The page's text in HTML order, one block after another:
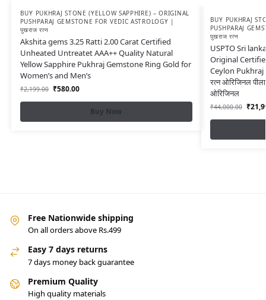
BUY PUKHRAJ STONE (YELLOW SAPPHIRE) – ORIGINAL
PUSHPARAJ GEMSTONE FOR VEDIC ASTROLOGY |
पुखराज रत्न
Akshita gems 3.25 Ratti 2.00 Carat Certified
Unheated Untreatet AAA++ Quality Natural
Yellow Sapphire Pukhraj Gemstone Ring Gold for
Women’s and Men’s
₹2,199.00 ₹580.00
Buy Now
BUY PUKHRAJ
PUSHPARAJ
पुखराज रत्न
USPTO Sri
Original
Ceylon Pukhraj
रत्न ओरिजिनल
ओरिजिनल
₹44,000.00 ₹
Free Nationwide shipping
On all orders above Rs.499
Easy 7 days returns
7 days money back guarantee
Premium Quality
High quality materials